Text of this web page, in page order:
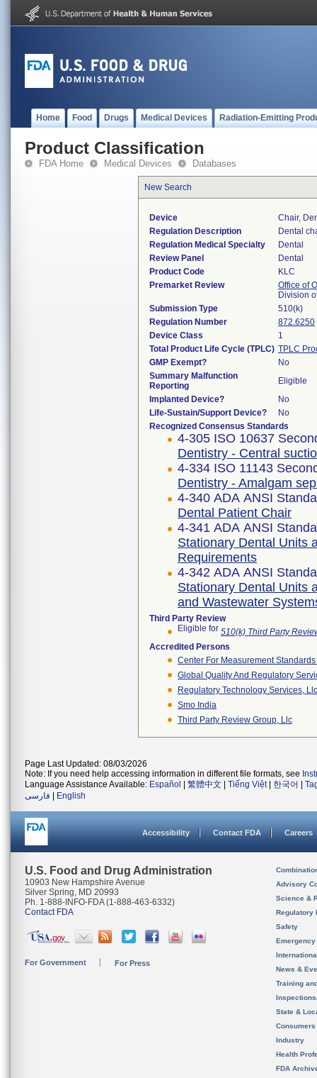
Home Food Drugs Medical Devices Radiation-Emitting
Product Classification
FDA Home Medical Devices Databases
New Search
Device
Chair,
Regulation Description
Dental
Regulation Medical Specialty
Dental
Review Panel
Dental
Product Code
KLC
Premarket Review
Office of
Division
Submission Type
510(k)
Regulation Number
872.6250
Device Class
1
Total Product Life Cycle (TPLC) TPLC
GMP Exempt?
No
Summary Malfunction
Reporting
Eligible
Implanted Device?
No
Life-Sustain/Support Device?
No
Recognized Consensus Standards
4-305 ISO 10637
Dentistry - Central
4-334 ISO 11143
Dentistry - Amalgam
4-340 ADA ANSI
Dental Patient Chair
4-341 ADA ANSI
Stationary Dental Units
Requirements
4-342 ADA ANSI
Stationary Dental Units
and Wastewater
Third Party Review
Eligible for 510(k) Third Party
Accredited Persons
Center For Measurement
Global Quality And Regulatory
Regulatory Technology Services, Llc
Smo India
Third Party Review Group, Llc
Page Last Updated: 08/03/2026
Note: If you need help accessing information in different file formats, see
Language Assistance Available: Español 繁體中文 Tiếng Việt| 한국어
فارسی
English
Accessibility Contact FDA Careers
U.S. Food and Drug Administration
10903 New Hampshire Avenue
Silver Spring, MD 20993
Ph. 1-888-INFO-FDA (1-888-463-6332)
Contact FDA
For Government For Press
Advisory
Science &
Regulatory
Safety
News &
Training
State &
Consumers
Industry
Health
FDA